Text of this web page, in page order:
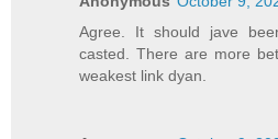
Agree. It should jave
casted. There are more
weakest link dyan.